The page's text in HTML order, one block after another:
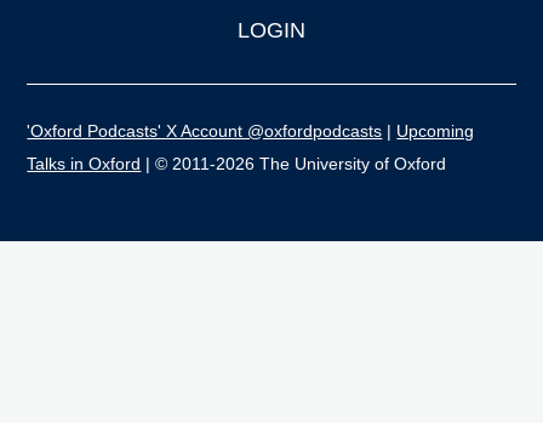
LOGIN
'Oxford Podcasts' X Account @oxfordpodcasts | Upcoming
Talks in Oxford | © 2011-2026 The University of Oxford